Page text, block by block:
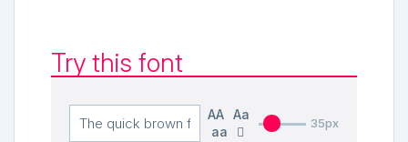
Try this font
AA Aa
aa
35px